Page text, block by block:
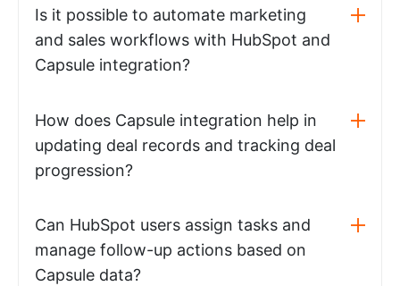
Is it possible to automate marketing
and sales workflows with HubSpot and
Capsule integration?
How does Capsule integration help in
updating deal records and tracking deal
progression?
Can HubSpot users assign tasks and
manage follow-up actions based on
Capsule data?